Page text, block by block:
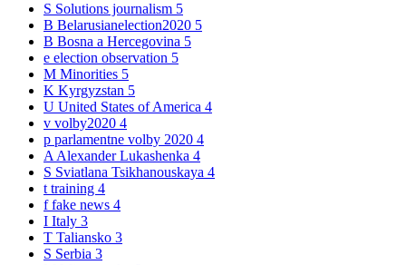
S Solutions journalism 5
B Belarusianelection2020 5
B Bosna a Hercegovina 5
e election observation 5
M Minorities 5
K Kyrgyzstan 5
U United States of America 4
v volby2020 4
p parlamentne volby 2020 4
A Alexander Lukashenka 4
S Sviatlana Tsikhanouskaya 4
t training 4
ffake news 4
I Italy 3
T Taliansko 3
S Serbia 3